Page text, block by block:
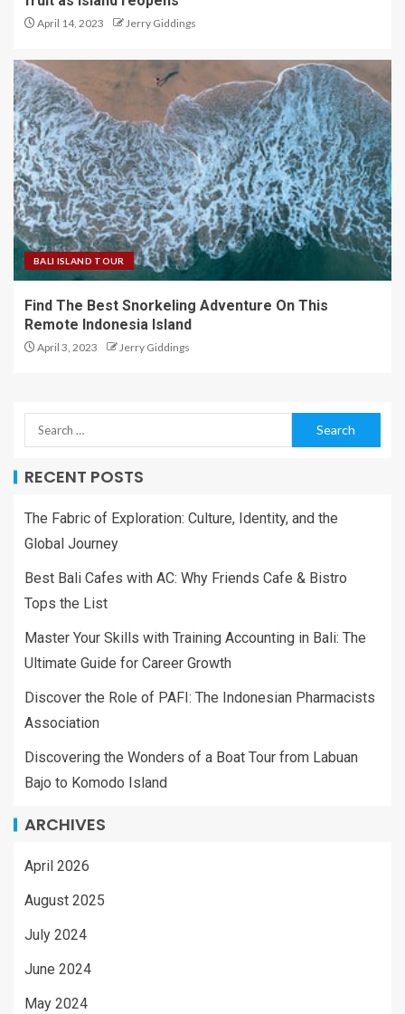
April 14, 2023 Jerry Giddings
BALI ISLAND TOUR
Find The Best Snorkeling Adventure On This
Remote Indonesia Island
April 3, 2023 Jerry Giddings
RECENT POSTS
The Fabric of Exploration: Culture, Identity, and the
Global Journey
Best Bali Cafes with AC: Why Friends Cafe & Bistro
Tops the List
Master Your Skills with Training Accounting in Bali: The
Ultimate Guide for Career Growth
Discover the Role of PAFI: The Indonesian Pharmacists
Association
Discovering the Wonders of a Boat Tour from Labuan
Bajo to Komodo Island
ARCHIVES
April 2026
August 2025
July 2024
June 2024
May 2024